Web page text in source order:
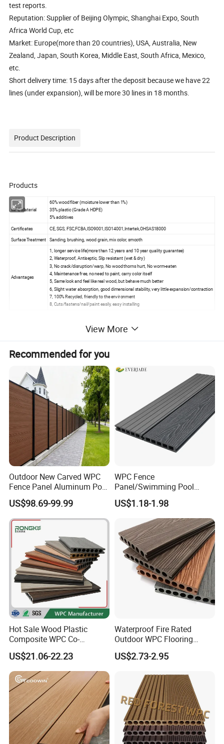
test reports.
Reputation: Supplier of Beijing Olympic, Shanghai Expo, South
Africa World Cup, etc
Market: Europe(more than 20 countries), USA, Australia, New
Zealand, Japan, South Korea, Middle East, South Africa, Mexico,
etc.
Short delivery time: 15 days after the deposit because we have 22
lines (under expansion), will be more 30 lines in 18 months.
Product Description
Products
WPC Material
60% wood fiber (moisture lower than 1%)
35% plastic (Grade A HDPE)
5% additives
Certificates
CE, SGS, FSC,FCBA,ISO9001,ISO14001,Intertek,OHSAS18000
Surface Treatment
Sanding, brushing, wood grain, mix color, smooth
Advantages
1, longer service life(more than 12 years and 10 year quality guarantee)
2, Waterproof, Antiseptic, Slip resistant (wet & dry)
3, No crack/disruption/warp, No wood thorns hurt, No worm-eaten
4, Maintenance free, no need to paint, carry color itself
5, Same look and feel like real wood, but behave much better
6, Slight water absorption, good dimensional stability, very little expansion/contraction
7, 100% Recycled, friendly to the environment
8, Cuts/fastens/nail/paint easily, easy installing
Stable because of the addictives: UV stabilizer, coupling reagent,
preservative, strength flexibility addictive, etc.
No need to be painted, has pigmentation colors itself
Advantage:
1. Longer life(more than 12 years) and UV resistance
2. Weatherproofing and paint free
3. No disruption, no crack, easy to install and maintain
View More
Recommended for you
Outdoor New Carved WPC
Fence Panel Aluminum Post
Windproof Design
US$98.69-99.99
WPC Fence
Panel/Swimming Pool
Tile/WPC 3D/Wood Plastic
Composite Flooring/WPC
US$1.18-1.98
Hot Sale Wood Plastic
Composite WPC Co-
Extrusion Decking for
Outdoor Swimming Pool
US$21.06-22.23
Waterproof Fire Rated
Outdoor WPC Flooring
Timber Board Wood Plastic
Composite Decking
US$2.73-2.95